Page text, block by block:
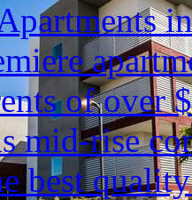
of over
mid-rise
best